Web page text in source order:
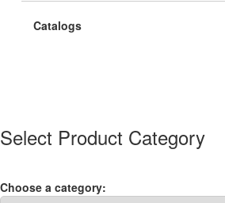
Current
Catalogs
Select Product Category
Choose a category: